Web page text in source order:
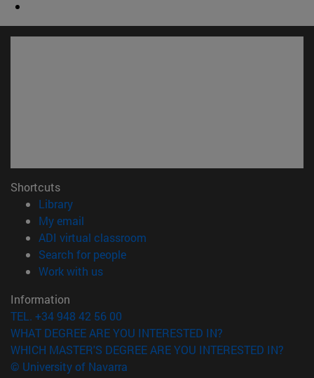
Shortcuts
Library(opens in new window)
My email
ADI virtual classroom
Search for people(opens in new window)
Work with us(opens in new window)
Information
TEL. +34 948 42 56 00
WHAT DEGREE ARE YOU INTERESTED IN?
WHICH MASTER'S DEGREE ARE YOU INTERESTED IN?
© University of Navarra